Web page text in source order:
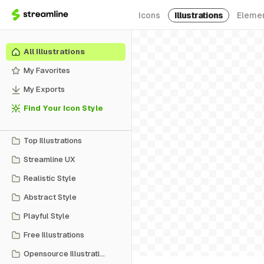
Icons Illustrations
All Illustrations
My Favorites
My Exports
Find Your Icon Style
Top Illustrations
Streamline UX
Realistic Style
Abstract Style
Playful Style
Free Illustrations
Opensource Illustrations